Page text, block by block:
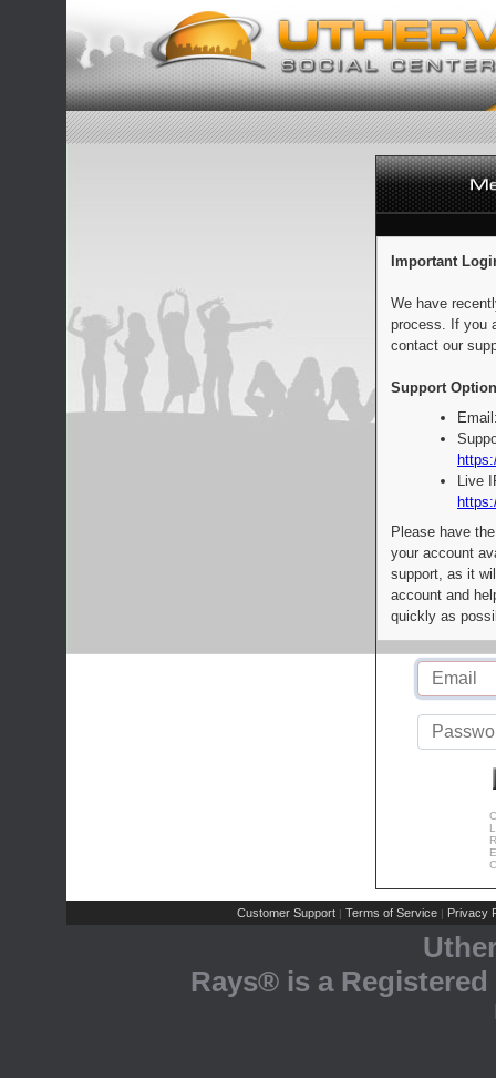
Important
We have
process. If you
contact our
Support
Live
Please have
your account
support, as it
account and
quickly as
Customer Support | Terms of Service | Privacy
Rays® is a